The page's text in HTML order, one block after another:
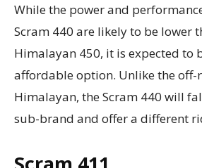
While the power and
Scram 440 are likely to be lower
Himalayan 450, it is expected to
affordable option. Unlike the off-
Himalayan, the Scram 440 will
sub-brand and offer a different